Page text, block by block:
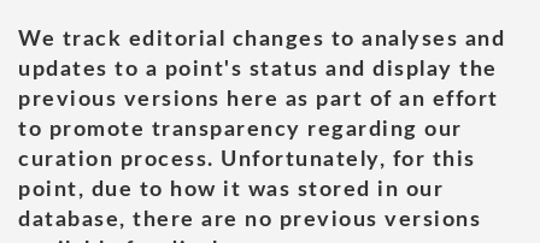
We track editorial changes to analyses and
updates to a point's status and display the
previous versions here as part of an effort
to promote transparency regarding our
curation process. Unfortunately, for this
point, due to how it was stored in our
database, there are no previous versions